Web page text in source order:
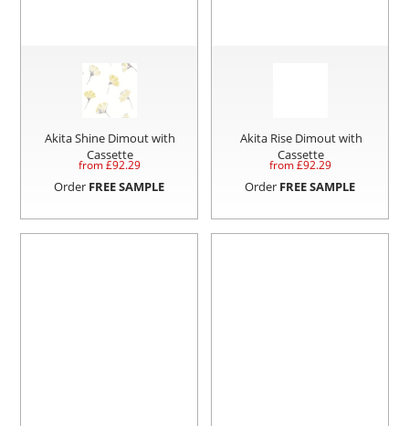
Akita Shine Dimout with
Cassette
from £92.29
Order FREE SAMPLE
Akita Rise Dimout with
Cassette
from £92.29
Order FREE SAMPLE